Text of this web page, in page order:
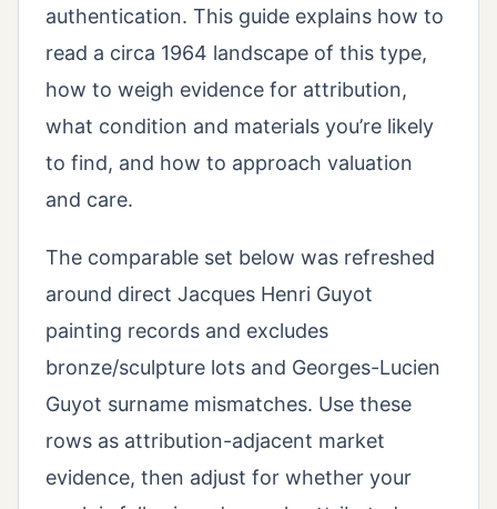
authentication. This guide explains how to
read a circa 1964 landscape of this type,
how to weigh evidence for attribution,
what condition and materials you’re likely
to find, and how to approach valuation
and care.
The comparable set below was refreshed
around direct Jacques Henri Guyot
painting records and excludes
bronze/sculpture lots and Georges-Lucien
Guyot surname mismatches. Use these
rows as attribution-adjacent market
evidence, then adjust for whether your